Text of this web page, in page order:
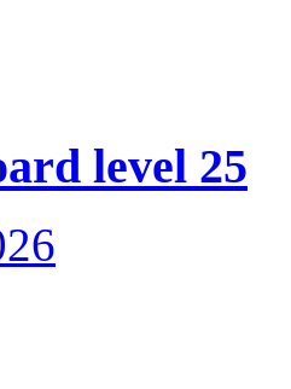
level 25